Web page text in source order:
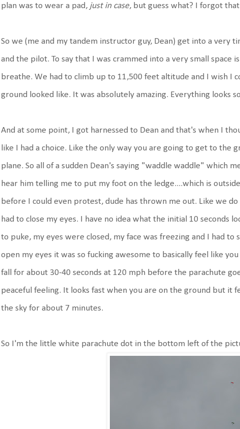
plan was to wear a pad, just in case, but guess what? I forgot
So we (me and my tandem instructor guy, Dean) get into a very
and the pilot. To say that I was crammed into a very small space
breathe. We had to climb up to 11,500 feet altitude and I wish I
ground looked like. It was absolutely amazing. Everything looks
And at some point, I got harnessed to Dean and that's when I
like I had a choice. Like the only way you are going to get to the
plane. So all of a sudden Dean's saying "waddle waddle" which
hear him telling me to put my foot on the ledge....which is
before I could even protest, dude has thrown me out. Like we
had to close my eyes. I have no idea what the initial 10 seconds
to puke, my eyes were closed, my face was freezing and I had
open my eyes it was so fucking awesome to basically feel like
fall for about 30-40 seconds at 120 mph before the parachute
peaceful feeling. It looks fast when you are on the ground but it
the sky for about 7 minutes.
So I'm the little white parachute dot in the bottom left of the